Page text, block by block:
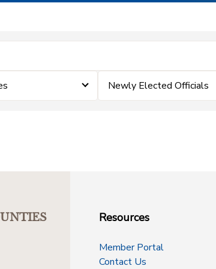
Newly Elected Officials
Resources
Member Portal
Contact Us